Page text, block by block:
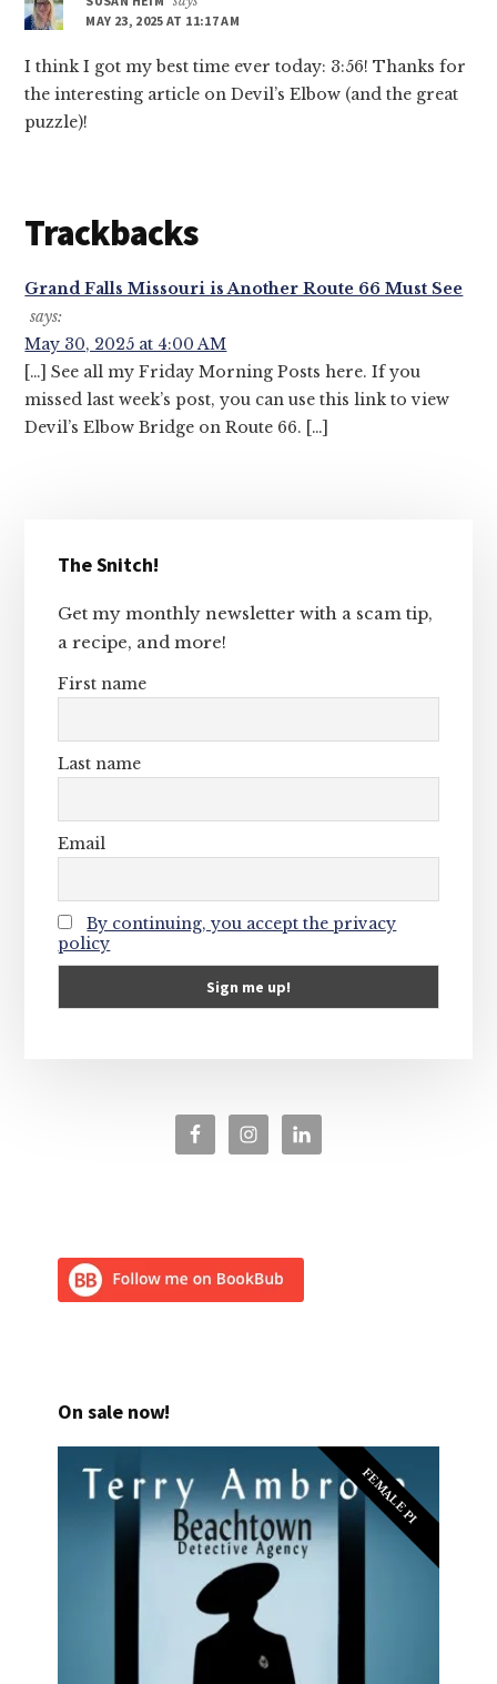
MAY 23, 2025 AT 11:17 AM
I think I got my best time ever today: 3:56! Thanks for
the interesting article on Devil’s Elbow (and the great
puzzle)!
Trackbacks
Grand Falls Missouri is Another Route 66 Must See
says:
May 30, 2025 at 4:00 AM
[…] See all my Friday Morning Posts here. If you
missed last week’s post, you can use this link to view
Devil’s Elbow Bridge on Route 66. […]
Sidebar
The Snitch!
Get my monthly newsletter with a scam tip,
a recipe, and more!
First name
Last name
Email
By continuing, you accept the privacy
policy
On sale now!
FEMALE PI